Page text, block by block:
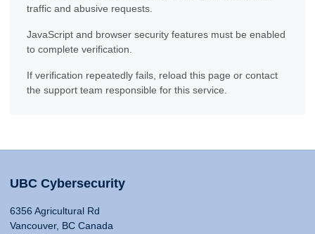
traffic and abusive requests.
JavaScript and browser security features must be enabled
to complete verification.
If verification repeatedly fails, reload this page or contact
the support team responsible for this service.
UBC Cybersecurity
6356 Agricultural Rd
Vancouver, BC Canada